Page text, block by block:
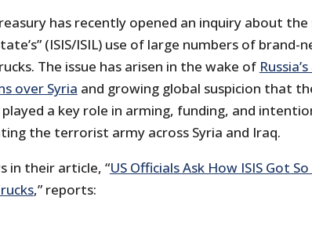
has recently opened an inquiry about the
(ISIS/ISIL) use of large numbers of brand-
The issue has arisen in the wake of
over Syria and growing global suspicion that
a key role in arming, funding, and
the terrorist army across Syria and Iraq.
in their article, “US Officials Ask How ISIS Got
,” reports: